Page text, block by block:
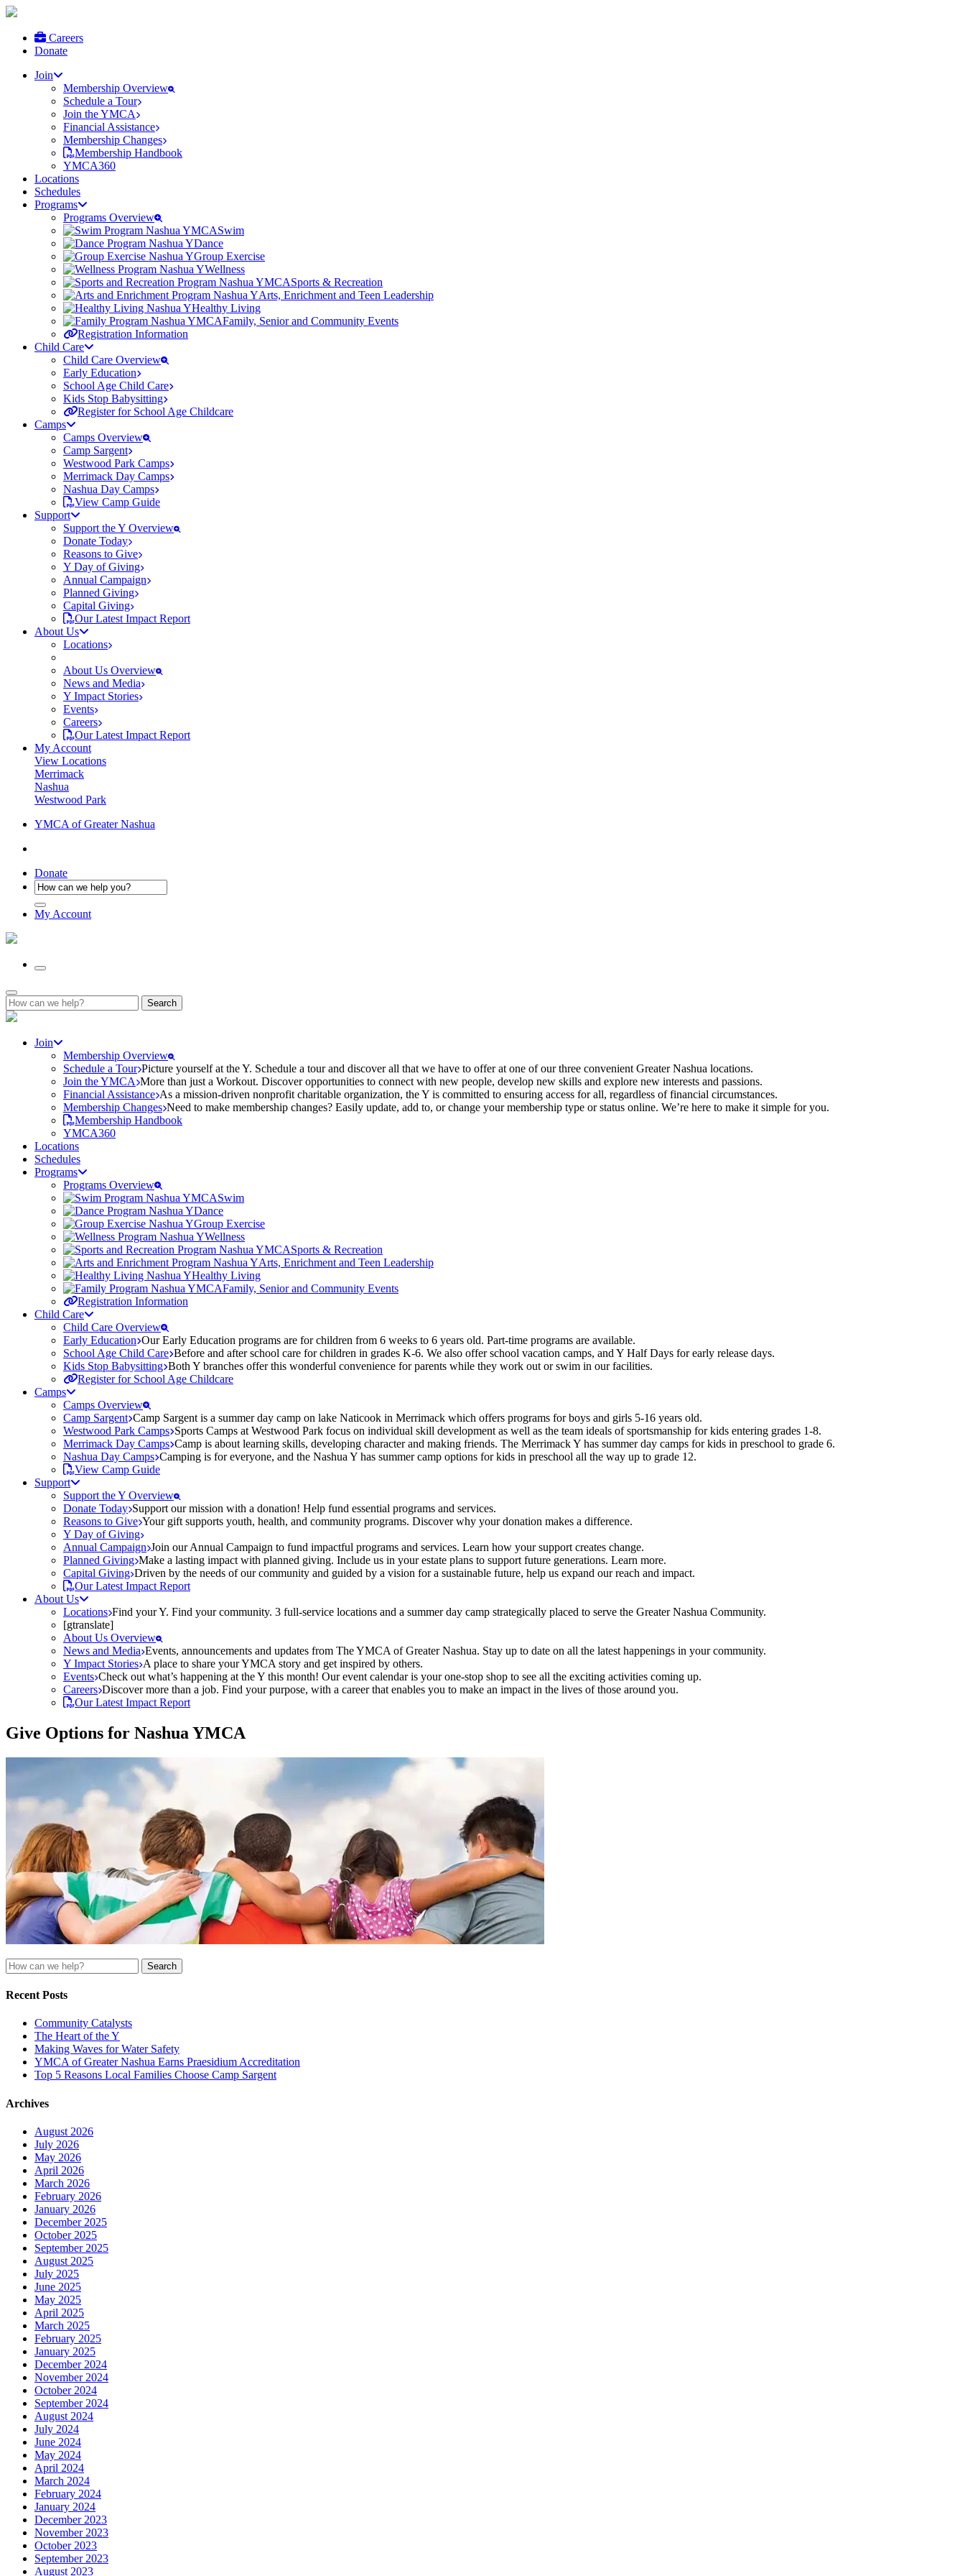
Careers
Donate
Join
Membership Overview
Schedule a Tour
Join the YMCA
Financial Assistance
Membership Changes
Membership Handbook
YMCA360
Locations
Schedules
Programs
Programs Overview
Swim
Dance
Group Exercise
Wellness
Sports & Recreation
Arts, Enrichment and Teen Leadership
Healthy Living
Family, Senior and Community Events
Registration Information
Child Care
Child Care Overview
Early Education
School Age Child Care
Kids Stop Babysitting
Register for School Age Childcare
Camps
Camps Overview
Camp Sargent
Westwood Park Camps
Merrimack Day Camps
Nashua Day Camps
View Camp Guide
Support
Support the Y Overview
Donate Today
Reasons to Give
Y Day of Giving
Annual Campaign
Planned Giving
Capital Giving
Our Latest Impact Report
About Us
Locations
About Us Overview
News and Media
Y Impact Stories
Events
Careers
Our Latest Impact Report
My Account
View Locations
Merrimack
Nashua
Westwood Park
YMCA of Greater Nashua
Donate
My Account
Search
for:
Join
Membership Overview
Schedule a Tour Picture yourself at the Y. Schedule a tour and discover all that we have to offer at one of our three convenient Greater Nashua locations.
Join the YMCA More than just a Workout. Discover opportunities to connect with new people, develop new skills and explore new interests and passions.
Financial Assistance As a mission-driven nonprofit charitable organization, the Y is committed to ensuring access for all, regardless of financial circumstances.
Membership Changes Need to make membership changes? Easily update, add to, or change your membership type or status online. We’re here to make it simple for you.
Membership Handbook
YMCA360
Locations
Schedules
Programs
Programs Overview
Swim
Dance
Group Exercise
Wellness
Sports & Recreation
Arts, Enrichment and Teen Leadership
Healthy Living
Family, Senior and Community Events
Registration Information
Child Care
Child Care Overview
Early Education Our Early Education programs are for children from 6 weeks to 6 years old. Part-time programs are available.
School Age Child Care Before and after school care for children in grades K-6. We also offer school vacation camps, and Y Half Days for early release days.
Kids Stop Babysitting Both Y branches offer this wonderful convenience for parents while they work out or swim in our facilities.
Register for School Age Childcare
Camps
Camps Overview
Camp Sargent Camp Sargent is a summer day camp on lake Naticook in Merrimack which offers programs for boys and girls 5-16 years old.
Westwood Park Camps Sports Camps at Westwood Park focus on individual skill development as well as the team ideals of sportsmanship for kids entering grades 1-8.
Merrimack Day Camps Camp is about learning skills, developing character and making friends. The Merrimack Y has summer day camps for kids in preschool to grade 6.
Nashua Day Camps Camping is for everyone, and the Nashua Y has summer camp options for kids in preschool all the way up to grade 12.
View Camp Guide
Support
Support the Y Overview
Donate Today Support our mission with a donation! Help fund essential programs and services.
Reasons to Give Your gift supports youth, health, and community programs. Discover why your donation makes a difference.
Y Day of Giving
Annual Campaign Join our Annual Campaign to fund impactful programs and services. Learn how your support creates change.
Planned Giving Make a lasting impact with planned giving. Include us in your estate plans to support future generations. Learn more.
Capital Giving Driven by the needs of our community and guided by a vision for a sustainable future, help us expand our reach and impact.
Our Latest Impact Report
About Us
Locations Find your Y. Find your community. 3 full-service locations and a summer day camp strategically placed to serve the Greater Nashua Community.
[gtranslate]
About Us Overview
News and Media Events, announcements and updates from The YMCA of Greater Nashua. Stay up to date on all the latest happenings in your community.
Y Impact Stories A place to share your YMCA story and get inspired by others.
Events Check out what’s happening at the Y this month! Our event calendar is your one-stop shop to see all the exciting activities coming up.
Careers Discover more than a job. Find your purpose, with a career that enables you to make an impact in the lives of those around you.
Our Latest Impact Report
Give Options for Nashua YMCA
Search
for:
Recent Posts
Community Catalysts
The Heart of the Y
Making Waves for Water Safety
YMCA of Greater Nashua Earns Praesidium Accreditation
Top 5 Reasons Local Families Choose Camp Sargent
Archives
August 2026
July 2026
May 2026
April 2026
March 2026
February 2026
January 2026
December 2025
October 2025
September 2025
August 2025
July 2025
June 2025
May 2025
April 2025
March 2025
February 2025
January 2025
December 2024
November 2024
October 2024
September 2024
August 2024
July 2024
June 2024
May 2024
April 2024
March 2024
February 2024
January 2024
December 2023
November 2023
October 2023
September 2023
August 2023